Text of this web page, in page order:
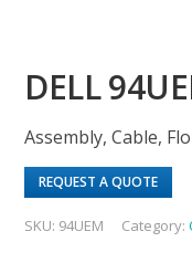
DELL
Assembly, Cable,
REQUEST A QUOTE
SKU: 94UEM Category: